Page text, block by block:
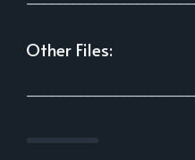
Other Files: